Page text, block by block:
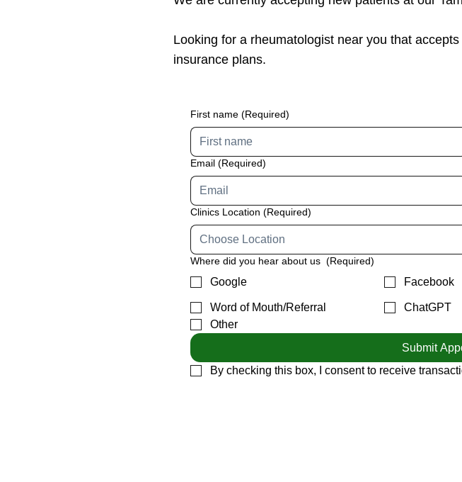
Looking for a rheumatologist near you that
insurance plans.
First name (Required)
Email (Required)
Clinics Location (Required)
Choose Location
Where did you hear about us (Required)
Google Facebook
Word of Mouth/Referral
ChatGPT
Other
Submit
By checking this box, I consent to receive